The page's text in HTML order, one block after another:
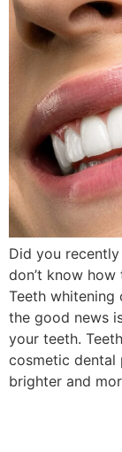
Did you
don’t know
Teeth whitening
the good news
your teeth.
cosmetic dental
brighter and